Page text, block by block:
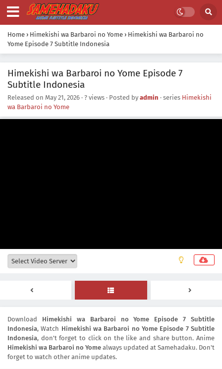
Home › Himekishi wa Barbaroi no Yome › Himekishi wa Barbaroi no
Yome Episode 7 Subtitle Indonesia
Himekishi wa Barbaroi no Yome Episode 7
Subtitle Indonesia
Released on May 21, 2026 · ? views · Posted by admin · series Himekishi
wa Barbaroi no Yome
Download Himekishi wa Barbaroi no Yome Episode 7 Subtitle
Indonesia, Watch Himekishi wa Barbaroi no Yome Episode 7 Subtitle
Indonesia, don't forget to click on the like and share button. Anime
Himekishi wa Barbaroi no Yome always updated at Samehadaku. Don't
forget to watch other anime updates.